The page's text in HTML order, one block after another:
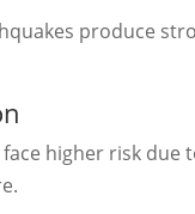
produce
higher risk due